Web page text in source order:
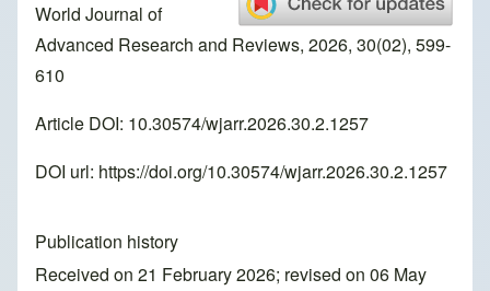
World Journal of
Advanced Research and Reviews, 2026, 30(02), 599-
610
Article DOI: 10.30574/wjarr.2026.30.2.1257
DOI url: https://doi.org/10.30574/wjarr.2026.30.2.1257
Publication history
Received on 21 February 2026; revised on 06 May